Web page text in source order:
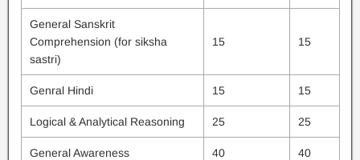
General Sanskrit
Comprehension (for siksha
sastri)
15 15
Genral Hindi 15 15
Logical & Analytical Reasoning 25 25
General Awareness 40 40